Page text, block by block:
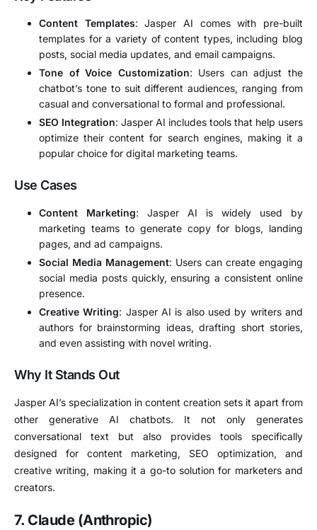
Content Templates: Jasper AI comes with pre-built
templates for a variety of content types, including blog
posts, social media updates, and email campaigns.
Tone of Voice Customization: Users can adjust the
chatbot’s tone to suit different audiences, ranging from
casual and conversational to formal and professional.
SEO Integration: Jasper AI includes tools that help users
optimize their content for search engines, making it a
popular choice for digital marketing teams.
Use Cases
Content Marketing: Jasper AI is widely used by
marketing teams to generate copy for blogs, landing
pages, and ad campaigns.
Social Media Management: Users can create engaging
social media posts quickly, ensuring a consistent online
presence.
Creative Writing: Jasper AI is also used by writers and
authors for brainstorming ideas, drafting short stories,
and even assisting with novel writing.
Why It Stands Out
Jasper AI’s specialization in content creation sets it apart from
other generative AI chatbots. It not only generates
conversational text but also provides tools specifically
designed for content marketing, SEO optimization, and
creative writing, making it a go-to solution for marketers and
creators.
7. Claude (Anthropic)